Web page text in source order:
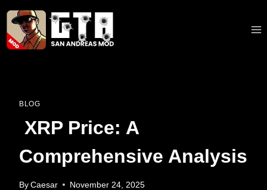
Skip
content
BLOG
XRP Price: A
Comprehensive Analysis
By Caesar November 24, 2025